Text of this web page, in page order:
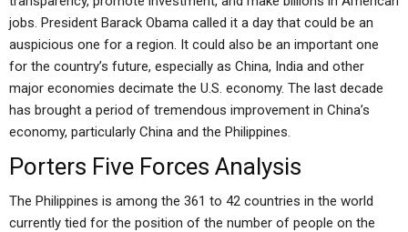
jobs. President Barack Obama called it a day that could be an
auspicious one for a region. It could also be an important one
for the country’s future, especially as China, India and other
major economies decimate the U.S. economy. The last decade
has brought a period of tremendous improvement in China’s
economy, particularly China and the Philippines.
Porters Five Forces Analysis
The Philippines is among the 361 to 42 countries in the world
currently tied for the position of the number of people on the